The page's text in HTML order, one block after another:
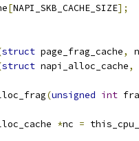
[NAPI_SKB_CACHE_SIZE];
struct page_frag_cache,
struct napi_alloc_cache,
(unsigned int
*nc =